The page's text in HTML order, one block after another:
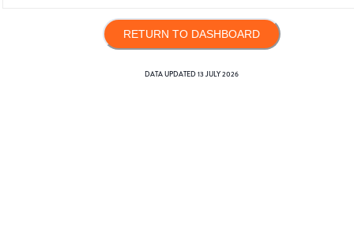
RETURN TO DASHBOARD
DATA UPDATED13 JULY 2026